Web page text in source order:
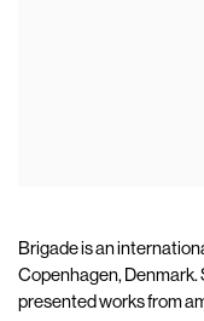
Brigade is an
Copenhagen, Denmark.
presented works from